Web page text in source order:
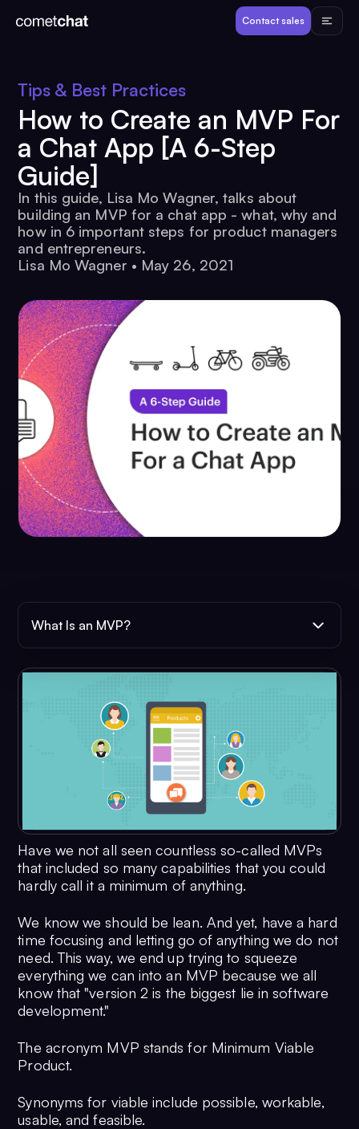
Contact sales
Products
Resources
Pricing
View Demos
Log in
Tips & Best Practices
How to Create an MVP For
a Chat App [A 6-Step
Guide]
In this guide, Lisa Mo Wagner, talks about
building an MVP for a chat app - what, why and
how in 6 important steps for product managers
and entrepreneurs.
Lisa Mo Wagner • May 26, 2021
What Is an MVP?
Have we not all seen countless so-called MVPs
that included so many capabilities that you could
hardly call it a minimum of anything.
We know we should be lean. And yet, have a hard
time focusing and letting go of anything we do not
need. This way, we end up trying to squeeze
everything we can into an MVP because we all
know that "version 2 is the biggest lie in software
development."
The acronym MVP stands for Minimum Viable
Product.
Synonyms for viable include possible, workable,
usable, and feasible.